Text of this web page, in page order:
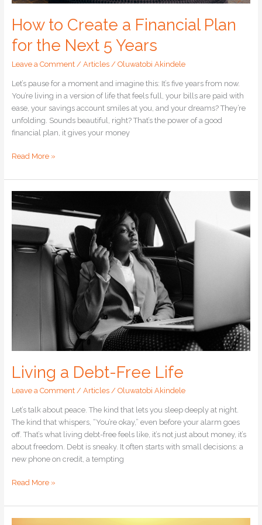
How to Create a Financial Plan
for the Next 5 Years
Leave a Comment / Articles/ Oluwatobi Akindele
Let’s pause for a moment and imagine this: It’s five years from now.
You’re living in a version of life that feels full, your bills are paid with
ease, your savings account smiles at you, and your dreams? They’re
unfolding. Sounds beautiful, right? That’s the power of a good
financial plan, it gives your money
Read More »
Living a Debt-Free Life
Leave a Comment / Articles/ Oluwatobi Akindele
Let’s talk about peace. The kind that lets you sleep deeply at night.
The kind that whispers, “You’re okay,” even before your alarm goes
off. That’s what living debt-free feels like, it’s not just about money, it’s
about freedom. Debt is sneaky. It often starts with small decisions: a
new phone on credit, a tempting
Living
a
Life
Read More »